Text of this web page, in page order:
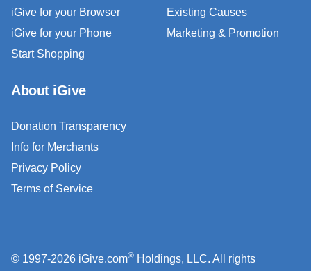
iGive for your Browser
iGive for your Phone
Start Shopping
Existing Causes
Marketing & Promotion
About iGive
Donation Transparency
Info for Merchants
Privacy Policy
Terms of Service
© 1997-2026 iGive.com® Holdings, LLC. All rights